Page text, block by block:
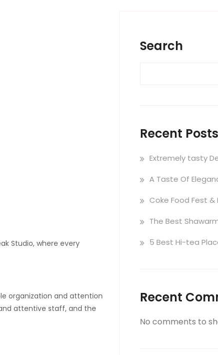
Search
Recent Posts
Extremely tasty
A Taste Of
Coke Food Fest &
The Best
5 Best Hi-tea
Recent
No comments to
Studio, where every
organization and attention
attentive staff, and the